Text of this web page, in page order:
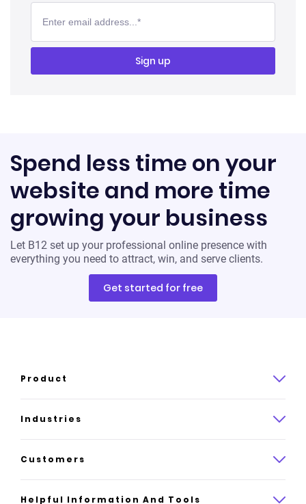
Spend less time on your
website and more time
growing your business
Let B12 set up your professional online presence with
everything you need to attract, win, and serve clients.
Get started for free
Product
Product overview
How it works
Industries
Law
Insurance
Customers
Case studies
Helpful Information And Tools